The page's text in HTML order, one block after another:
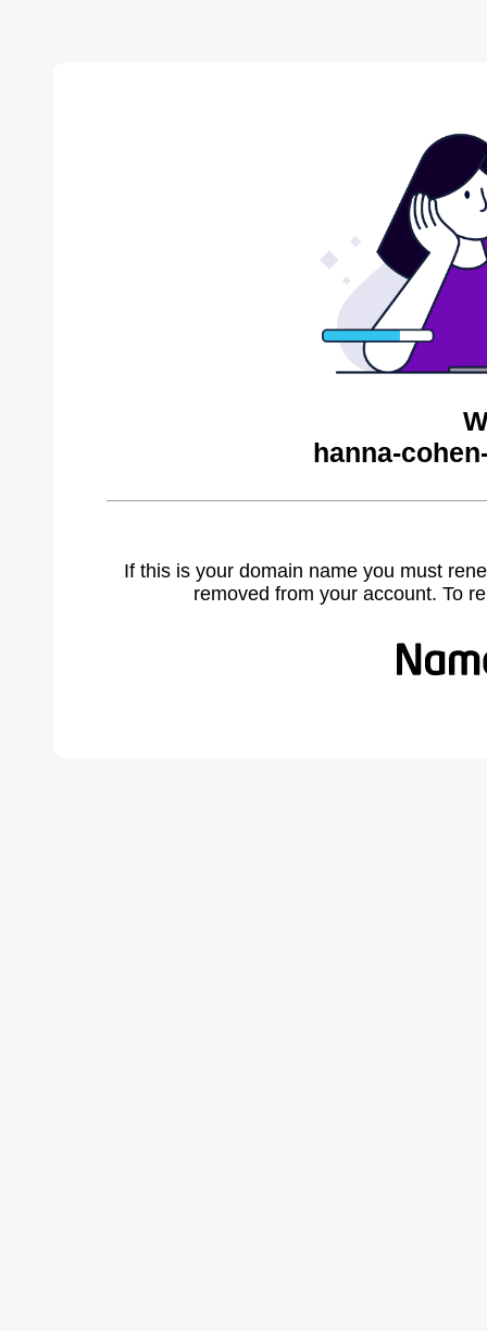
hanna-
If this is your domain name you must
removed from your account. To